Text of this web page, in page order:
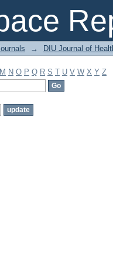
→ DIU Journal of
M N O P Q R S T U V W X Y Z